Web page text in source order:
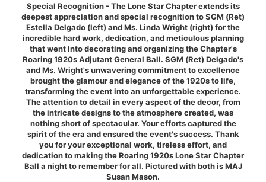
Special Recognition - The Lone Star Chapter extends its
deepest appreciation and special recognition to SGM (Ret)
Estella Delgado (left) and Ms. Linda Wright (right) for the
incredible hard work, dedication, and meticulous planning
that went into decorating and organizing the Chapter's
Roaring 1920s Adjutant General Ball. SGM (Ret) Delgado's
and Ms. Wright's unwavering commitment to excellence
brought the glamour and elegance of the 1920s to life,
transforming the event into an unforgettable experience.
The attention to detail in every aspect of the decor, from
the intricate designs to the atmosphere created, was
nothing short of spectacular. Your efforts captured the
spirit of the era and ensured the event's success. Thank
you for your exceptional work, tireless effort, and
dedication to making the Roaring 1920s Lone Star Chapter
Ball a night to remember for all. Pictured with both is MAJ
Susan Mason.